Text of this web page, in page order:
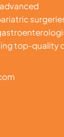
top-quality